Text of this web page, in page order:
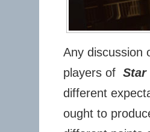
Any discussion
players of Star
different
ought to